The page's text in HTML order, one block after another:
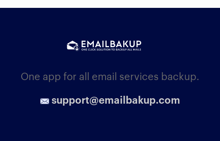
One app for all email services backup.
support@emailbakup.com